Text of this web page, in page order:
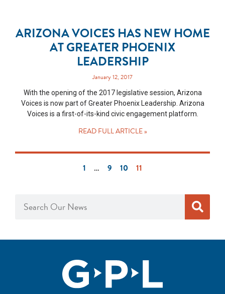
ARIZONA VOICES HAS NEW HOME
AT GREATER PHOENIX
LEADERSHIP
January 12, 2017
With the opening of the 2017 legislative session, Arizona
Voices is now part of Greater Phoenix Leadership. Arizona
Voices is a first-of-its-kind civic engagement platform.
READ FULL ARTICLE »
1 … 9 10 11